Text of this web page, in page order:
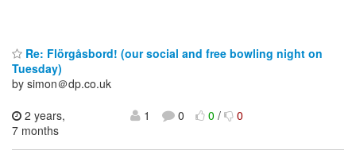
Re: Flörgåsbord! (our social and free bowling night on
Tuesday)
by simon＠dp.co.uk
2 years,
7 months
1 0 0/ 0